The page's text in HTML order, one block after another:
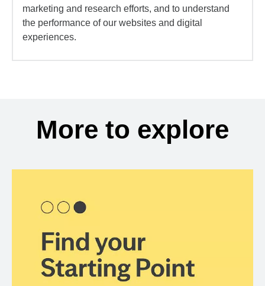
marketing and research efforts, and to understand
the performance of our websites and digital
experiences.
More to explore